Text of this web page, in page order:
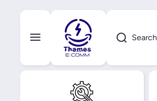
Skip to content
Search